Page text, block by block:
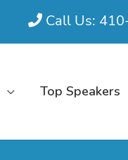
Call Us:
Top Speakers